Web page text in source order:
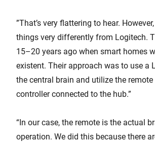
”That’s very flattering to hear.
things very differently from Logitech.
15–20 years ago when smart homes
existent. Their approach was to use a
the central brain and utilize the
controller connected to the hub.”
“In our case, the remote is the actual
operation. We did this because there